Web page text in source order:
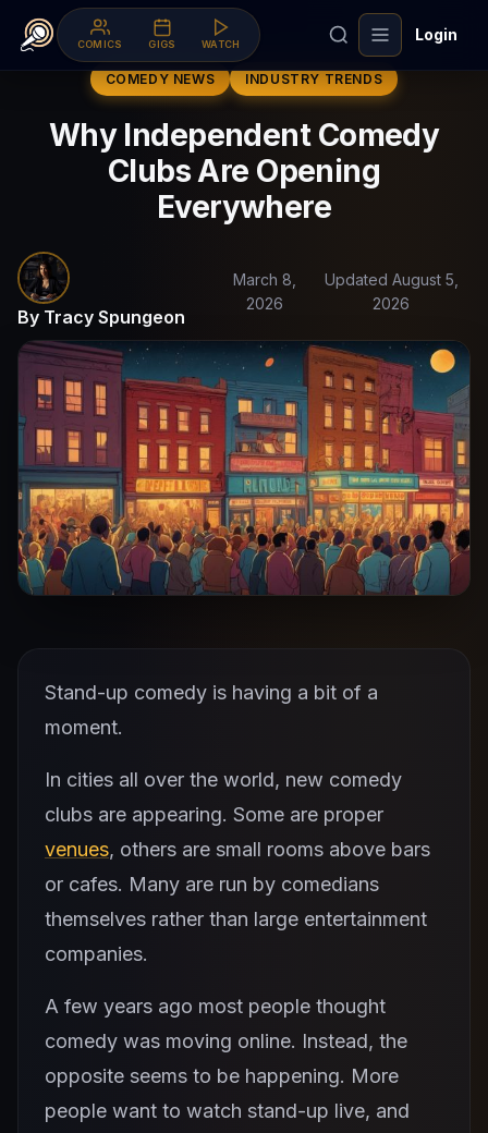
COMICS GIGS WATCH
Login
COMEDY NEWS INDUSTRY TRENDS
Why Independent Comedy
Clubs Are Opening
Everywhere
By Tracy Spungeon
March 8,
2026
Updated August 5,
2026
Stand-up comedy is having a bit of a
moment.
In cities all over the world, new comedy
clubs are appearing. Some are proper
venues, others are small rooms above bars
or cafes. Many are run by comedians
themselves rather than large entertainment
companies.
A few years ago most people thought
comedy was moving online. Instead, the
opposite seems to be happening. More
people want to watch stand-up live, and